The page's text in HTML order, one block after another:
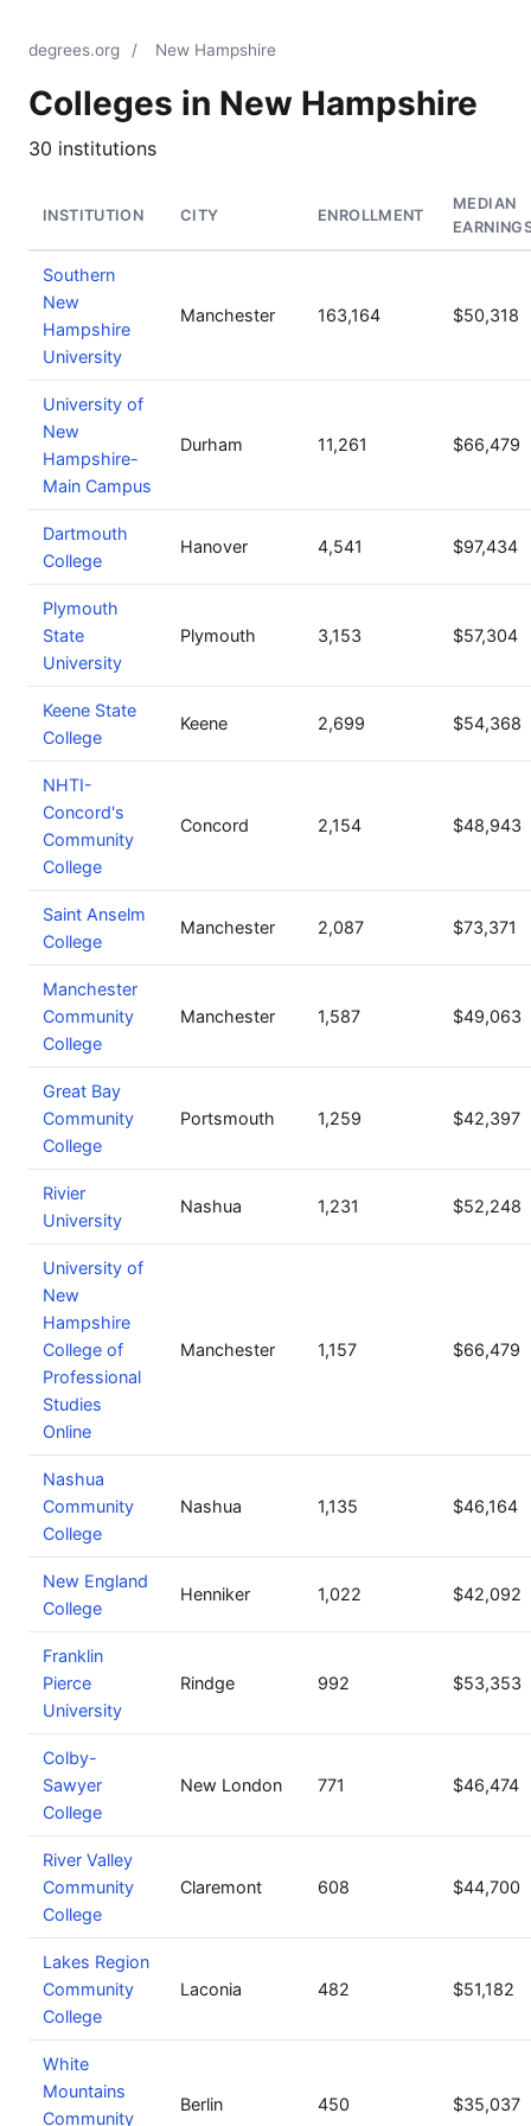
degrees.org / New Hampshire
Colleges in New Hampshire
30 institutions
INSTITUTION CITY ENROLLMENT
MEDIAN
Southern
New
Hampshire
University
Manchester 163,164 $50,318
University of
New
Hampshire-
Main Campus
Durham 11,261 $66,479
Dartmouth
College
Hanover 4,541 $97,434
Plymouth
State
University
Plymouth 3,153 $57,304
Keene State
College
Keene 2,699 $54,368
NHTI-
Concord's
Community
College
Concord 2,154 $48,943
Saint Anselm
College
Manchester 2,087 $73,371
Manchester
Community
College
Manchester 1,587 $49,063
Great Bay
Community
College
Portsmouth 1,259 $42,397
Rivier
University
Nashua 1,231 $52,248
University of
New
Hampshire
College of
Professional
Studies
Online
Manchester 1,157 $66,479
Nashua
Community
College
Nashua 1,135 $46,164
New England
College
Henniker 1,022 $42,092
Franklin
Pierce
University
Rindge 992 $53,353
Colby-
Sawyer
College
New London 771 $46,474
River Valley
Community
College
Claremont 608 $44,700
Lakes Region
Community
College
Laconia 482 $51,182
White
Mountains
Community
Berlin 450 $35,037